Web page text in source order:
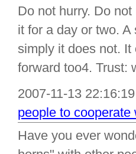
Do not hurry. Do
it for a day or two.
simply it does not.
forward too4. Trust:
2007-11-13
people to cooperate
Have you ever